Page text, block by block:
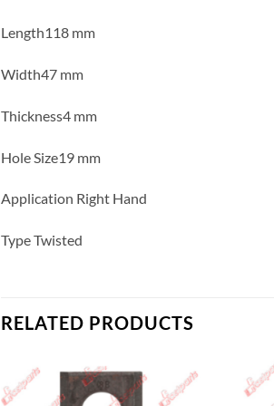
Length118 mm
Width47 mm
Thickness4 mm
Hole Size19 mm
Application Right Hand
Type Twisted
RELATED PRODUCTS